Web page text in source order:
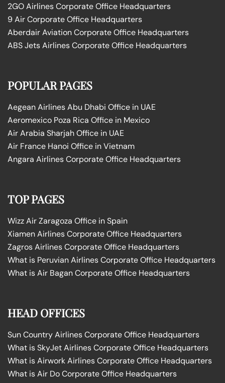
2GO Airlines Corporate Office Headquarters
9 Air Corporate Office Headquarters
Aberdair Aviation Corporate Office Headquarters
ABS Jets Airlines Corporate Office Headquarters
POPULAR PAGES
Aegean Airlines Abu Dhabi Office in UAE
Aeromexico Poza Rica Office in Mexico
Air Arabia Sharjah Office in UAE
Air France Hanoi Office in Vietnam
Angara Airlines Corporate Office Headquarters
TOP PAGES
Wizz Air Zaragoza Office in Spain
Xiamen Airlines Corporate Office Headquarters
Zagros Airlines Corporate Office Headquarters
What is Peruvian Airlines Corporate Office Headquarters
What is Air Bagan Corporate Office Headquarters
HEAD OFFICES
Sun Country Airlines Corporate Office Headquarters
What is SkyJet Airlines Corporate Office Headquarters
What is Airwork Airlines Corporate Office Headquarters
What is Air Do Corporate Office Headquarters